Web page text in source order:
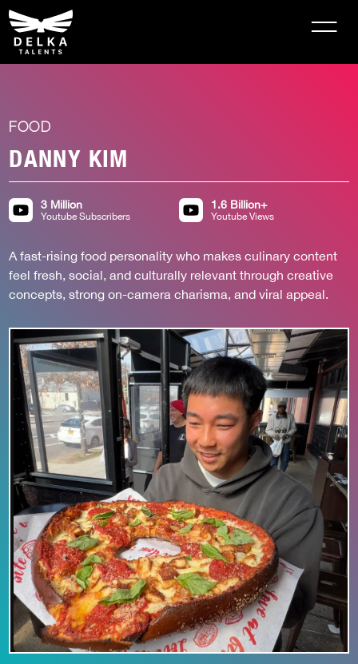
FOOD
DANNY KIM
3 Million
Youtube Subscribers
1.6 Billion+
Youtube Views
A fast-rising food personality who makes culinary content
feel fresh, social, and culturally relevant through creative
concepts, strong on-camera charisma, and viral appeal.